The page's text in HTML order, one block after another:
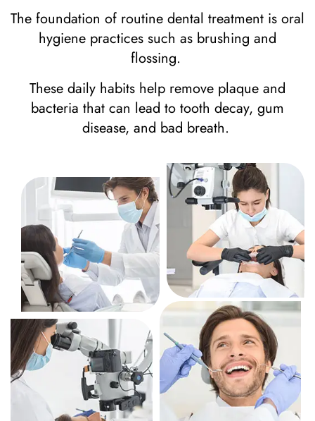
The foundation of routine dental treatment is oral
hygiene practices such as brushing and
flossing.
These daily habits help remove plaque and
bacteria that can lead to tooth decay, gum
disease, and bad breath.